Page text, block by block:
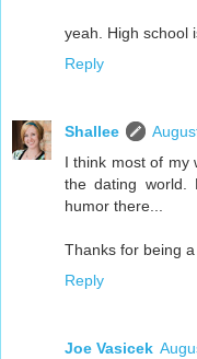
yeah. High school
Reply
Shallee
I think most of my
the dating world.
humor there...
Thanks for being
Reply
Joe Vasicek